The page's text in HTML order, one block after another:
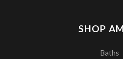
SHOP
Baths